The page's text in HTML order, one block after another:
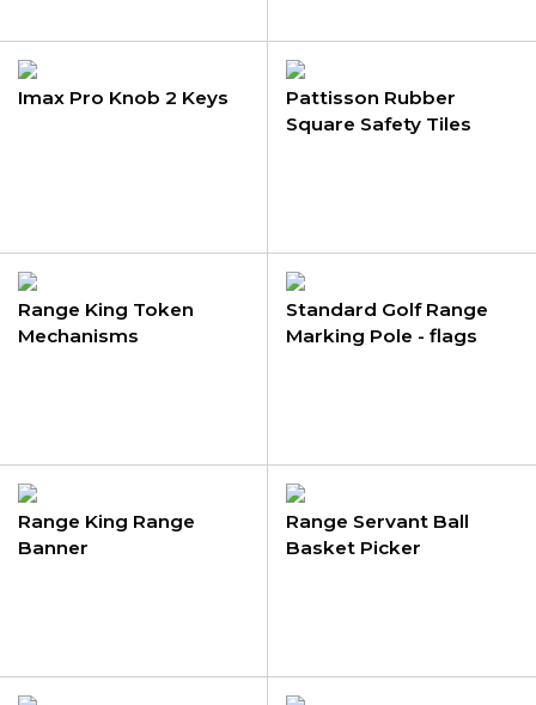
Imax Pro Knob 2 Keys
Pattisson Rubber
Square Safety Tiles
Range King Token
Mechanisms
Standard Golf Range
Marking Pole - flags
Range King Range
Banner
Range Servant Ball
Basket Picker